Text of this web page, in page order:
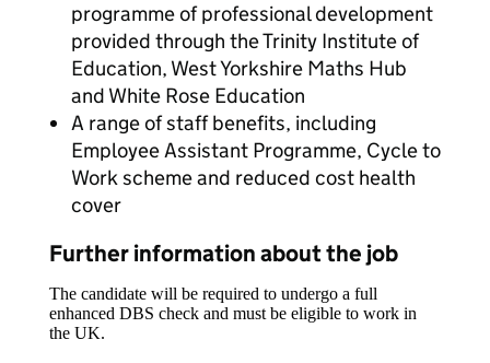
programme of professional development
provided through the Trinity Institute of
Education, West Yorkshire Maths Hub
and White Rose Education
A range of staff benefits, including
Employee Assistant Programme, Cycle to
Work scheme and reduced cost health
cover
Further information about the job
The candidate will be required to undergo a full
enhanced DBS check and must be eligible to work in
the UK.